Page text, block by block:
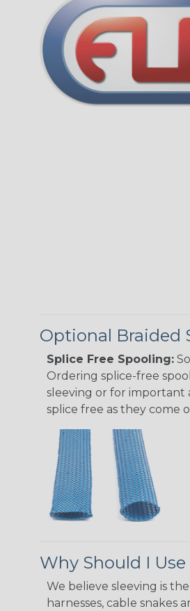
Optional Braided
Splice Free Spooling:
Ordering splice-free
sleeving or for important
splice free as they come
Why Should I Use
We believe sleeving is
harnesses, cable